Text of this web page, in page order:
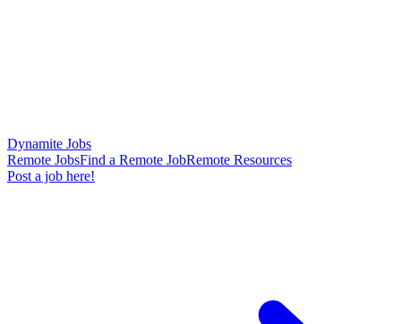
Dynamite Jobs
Remote JobsFind a Remote JobRemote Resources
Post a job here!